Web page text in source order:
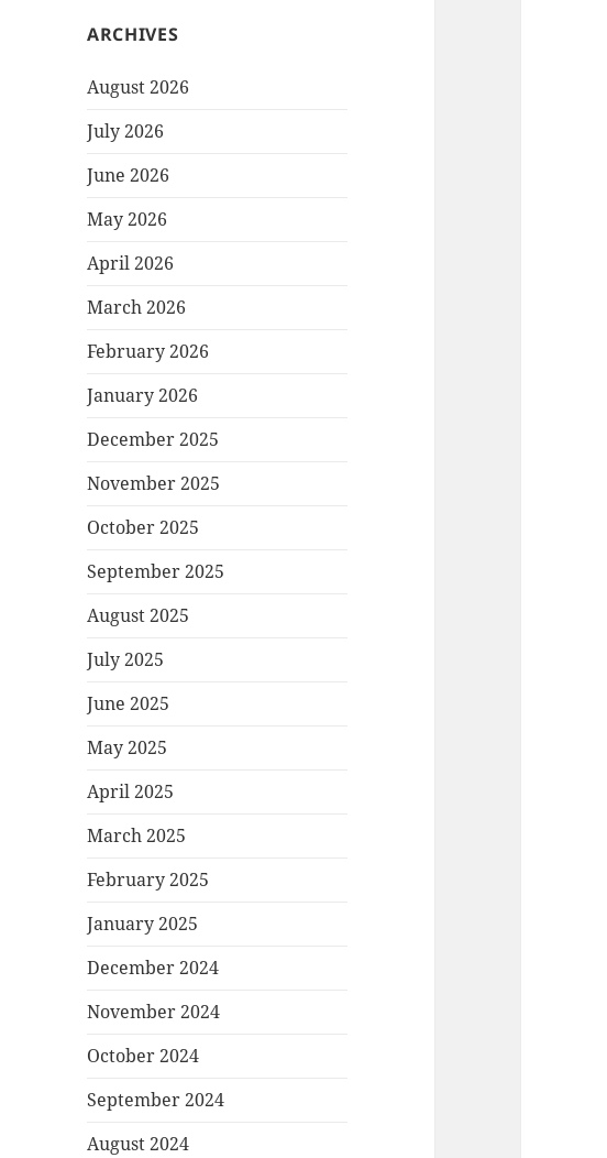
ARCHIVES
August 2026
July 2026
June 2026
May 2026
April 2026
March 2026
February 2026
January 2026
December 2025
November 2025
October 2025
September 2025
August 2025
July 2025
June 2025
May 2025
April 2025
March 2025
February 2025
January 2025
December 2024
November 2024
October 2024
September 2024
August 2024